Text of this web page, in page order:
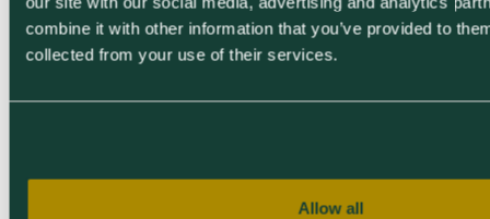
combine it with other information that you’ve provided to
collected from your use of their services.
Allow all